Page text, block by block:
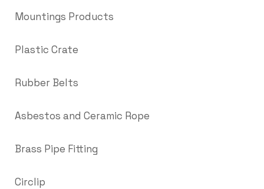
Mountings Products
Plastic Crate
Rubber Belts
Asbestos and Ceramic Rope
Brass Pipe Fitting
Circlip